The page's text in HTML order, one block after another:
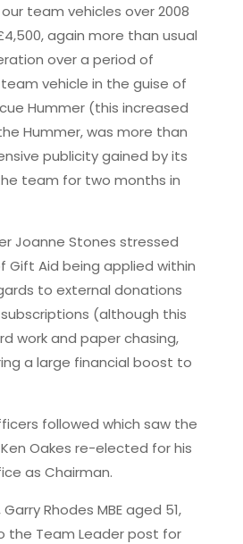
team vehicles over 2008
again more than usual
over a period of
vehicle in the guise of
Hummer (this increased
Hummer, was more than
publicity gained by its
team for two months in
Joanne Stones stressed
Gift Aid being applied within
to external donations
(although this
work and paper chasing,
a large financial boost to
followed which saw the
Oakes re-elected for his
as Chairman.
Rhodes MBE aged 51,
the Team Leader post for